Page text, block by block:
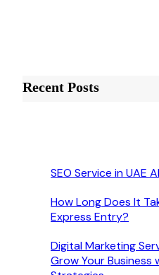
Recent Posts
SEO Service in UAE
How Long Does It
Express Entry?
Digital Marketing
Grow Your Business